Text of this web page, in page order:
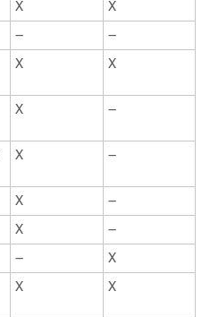
X
X
—
—
X X
X —
X —
X
—
X
—
—
X
X X